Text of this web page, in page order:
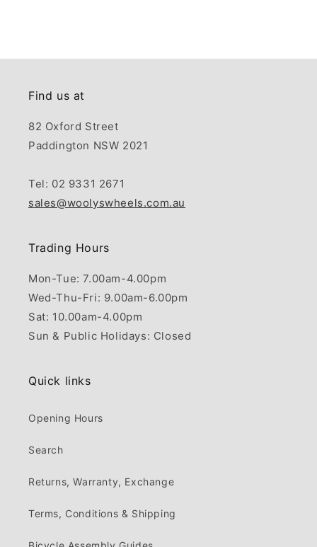
Find us at
82 Oxford Street
Paddington NSW 2021
Tel: 02 9331 2671
sales@woolyswheels.com.au
Trading Hours
Mon-Tue: 7.00am-4.00pm
Wed-Thu-Fri: 9.00am-6.00pm
Sat: 10.00am-4.00pm
Sun & Public Holidays: Closed
Quick links
Opening Hours
Search
Returns, Warranty, Exchange
Terms, Conditions & Shipping